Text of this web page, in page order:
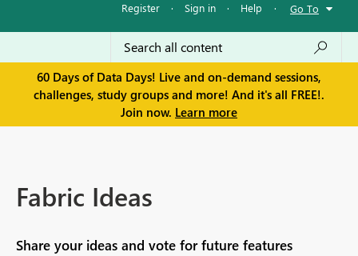
Register · Sign in · Help · Go To
60 Days of Data Days! Live and on-demand sessions,
challenges, study groups and more! And it's all FREE!.
Join now. Learn more
Fabric Ideas
Share your ideas and vote for future features